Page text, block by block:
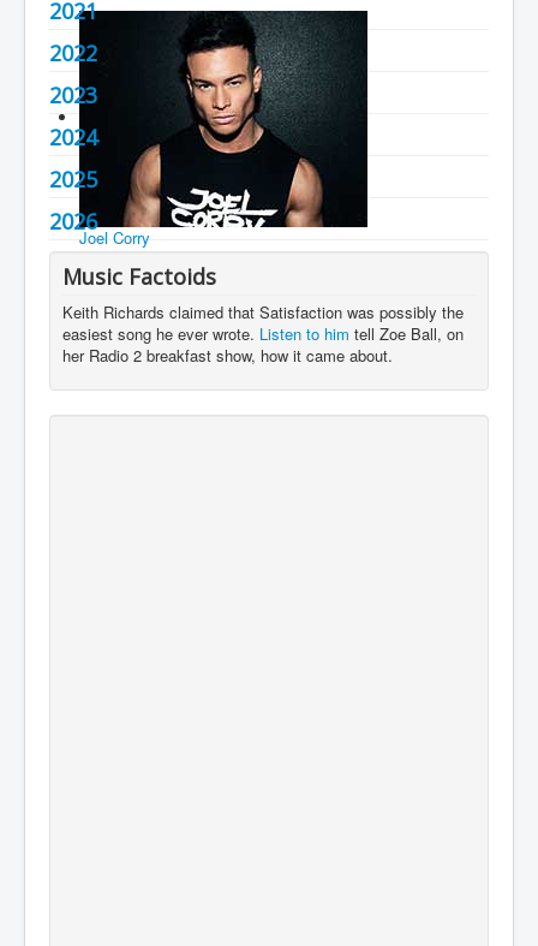
Joel Corry
Home Charts 2020's
2021
2022
2023
2024
2025
2026
Music Factoids
Keith Richards claimed that Satisfaction was possibly the
easiest song he ever wrote. Listen to him tell Zoe Ball, on
her Radio 2 breakfast show, how it came about.